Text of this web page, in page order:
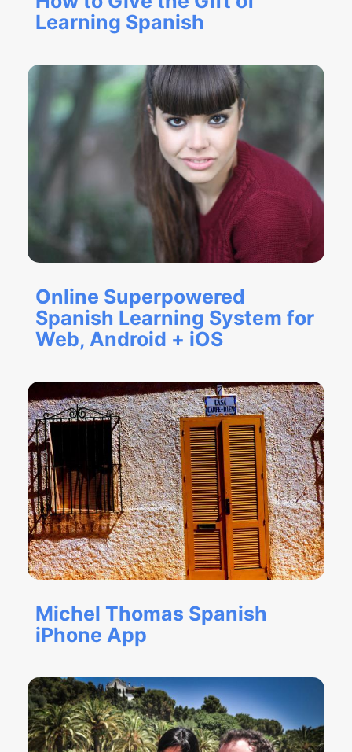
Learning Spanish
Online Superpowered
Spanish Learning System for
Web, Android + iOS
Michel Thomas Spanish
iPhone App